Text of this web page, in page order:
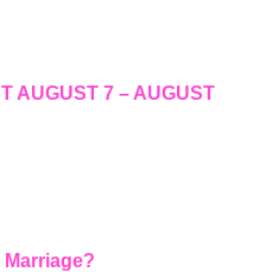
AUGUST 7 – AUGUST